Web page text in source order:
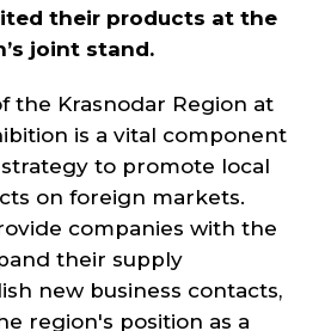
their products at the
joint stand.
the Krasnodar Region at
is a vital component
to promote local
on foreign markets.
companies with the
their supply
new business contacts,
region's position as a